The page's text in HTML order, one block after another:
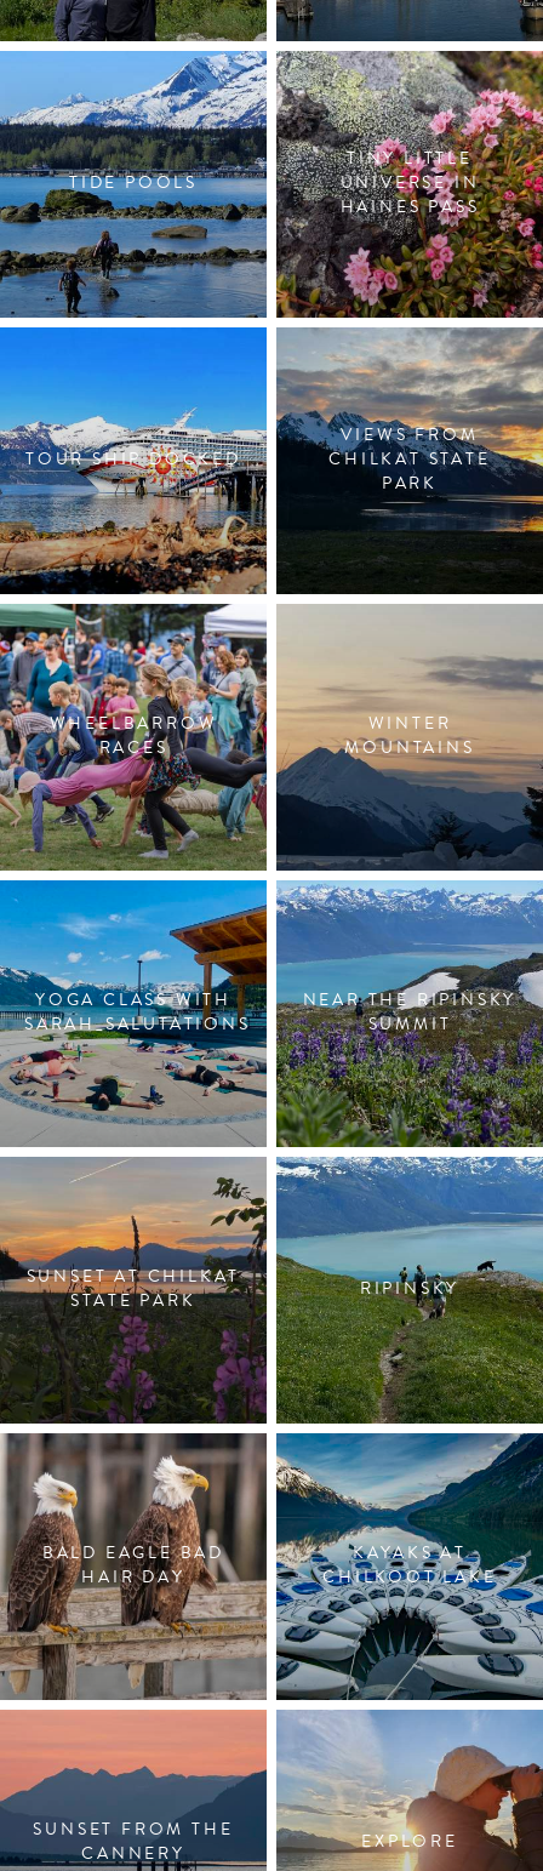
TIDE POOLS
TINY LITTLE
UNIVERSE IN
HAINES PASS
TOUR SHIP DOCKED
VIEWS FROM
CHILKAT STATE
PARK
WHEELBARROW
RACES
WINTER
MOUNTAINS
YOGA CLASS WITH
SARAH_SALUTATIONS
NEAR THE RIPINSKY
SUMMIT
SUNSET AT CHILKAT
STATE PARK
RIPINSKY
BALD EAGLE BAD
HAIR DAY
KAYAKS AT
CHILKOOT LAKE
SUNSET FROM THE
CANNERY
EXPLORE